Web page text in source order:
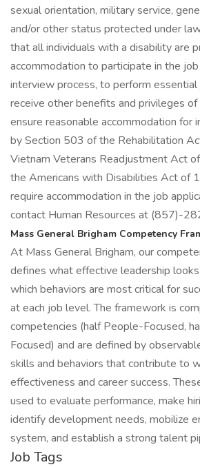
sexual orientation, military service,
and/or other status protected under
that all individuals with a disability are
accommodation to participate in the
interview process, to perform
receive other benefits and privileges
ensure reasonable accommodation for
by Section 503 of the Rehabilitation
Vietnam Veterans Readjustment Act
the Americans with Disabilities Act of
require accommodation in the job
contact Human Resources at (857)-
Mass General Brigham Competency
At Mass General Brigham, our
defines what effective leadership
which behaviors are most critical for
at each job level. The framework is
competencies (half People-Focused,
Focused) and are defined by
skills and behaviors that contribute to
effectiveness and career success.
used to evaluate performance, make
identify development needs, mobilize
system, and establish a strong talent
Job Tags